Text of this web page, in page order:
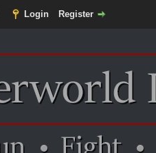
Login Register